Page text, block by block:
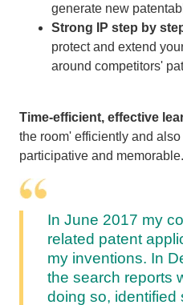
generate new
Strong IP step by
protect and extend
around competitors'
Time-efficient, effective
the room' efficiently and
participative and memorable.
In June 2017 my
related patent
my inventions. In
the search reports
doing so, identified